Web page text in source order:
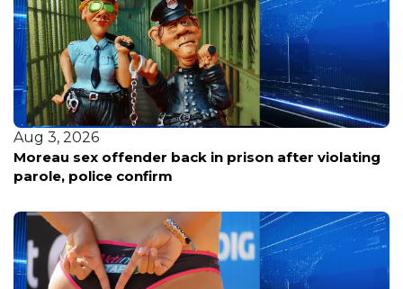
Aug 3, 2026
Homicide Suspect Escapes To New Jersey, Then
Flees On Flight To Dominican Republic